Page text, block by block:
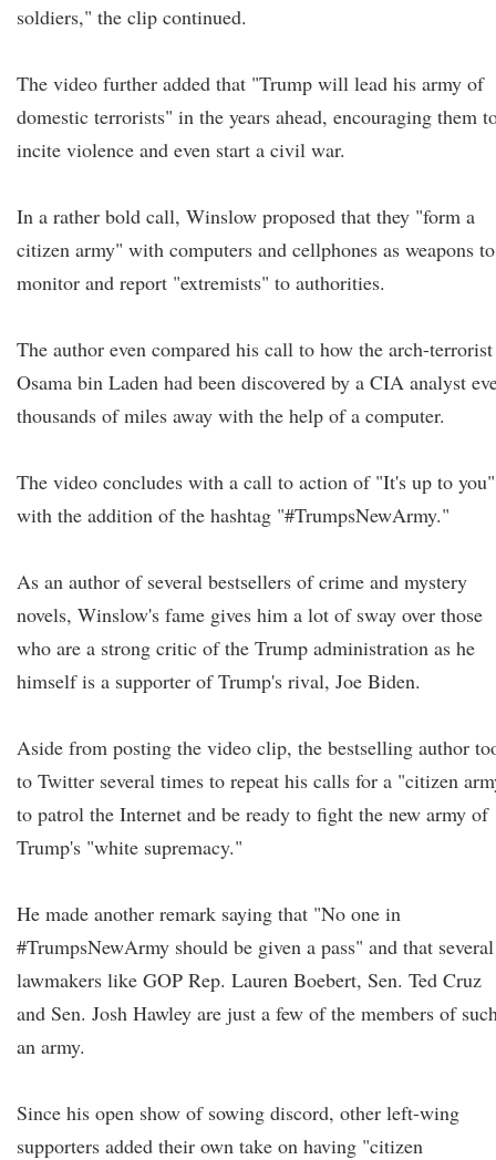
soldiers," the clip continued.
The video further added that "Trump will lead his army of
domestic terrorists" in the years ahead, encouraging them
incite violence and even start a civil war.
In a rather bold call, Winslow proposed that they "form a
citizen army" with computers and cellphones as weapons to
monitor and report "extremists" to authorities.
The author even compared his call to how the arch-terrorist
Osama bin Laden had been discovered by a CIA analyst
thousands of miles away with the help of a computer.
The video concludes with a call to action of "It's up to you"
with the addition of the hashtag "#TrumpsNewArmy."
As an author of several bestsellers of crime and mystery
novels, Winslow's fame gives him a lot of sway over those
who are a strong critic of the Trump administration as he
himself is a supporter of Trump's rival, Joe Biden.
Aside from posting the video clip, the bestselling author
to Twitter several times to repeat his calls for a "citizen
to patrol the Internet and be ready to fight the new army of
Trump's "white supremacy."
He made another remark saying that "No one in
#TrumpsNewArmy should be given a pass" and that several
lawmakers like GOP Rep. Lauren Boebert, Sen. Ted Cruz
and Sen. Josh Hawley are just a few of the members of
an army.
Since his open show of sowing discord, other left-wing
supporters added their own take on having "citizen